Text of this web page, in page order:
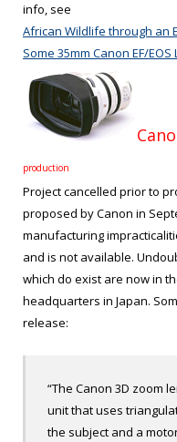
info, see
African Wildlife through an
Some 35mm Canon EF/EOS
production
Project cancelled prior to
proposed by Canon in
manufacturing
and is not available.
which do exist are now in
headquarters in Japan.
release:
“The Canon 3D zoom
unit that uses
the subject and a